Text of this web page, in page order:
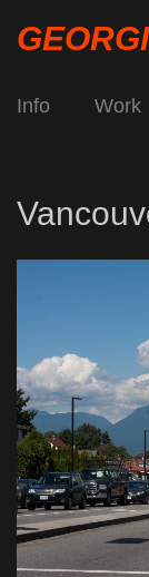
Info Work